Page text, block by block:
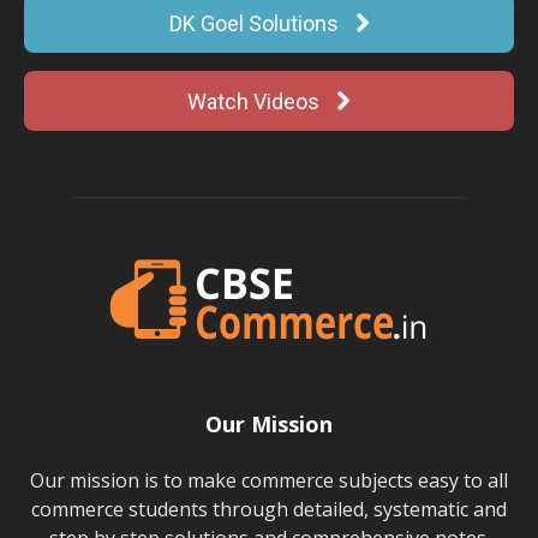
DK Goel Solutions
Watch Videos
Our Mission
Our mission is to make commerce subjects easy to all
commerce students through detailed, systematic and